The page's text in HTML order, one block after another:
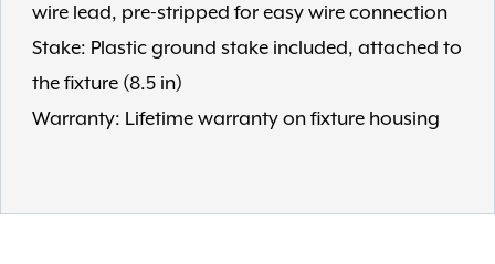
wire lead, pre-stripped for easy wire connection
Stake: Plastic ground stake included, attached to
the fixture (8.5 in)
Warranty: Lifetime warranty on fixture housing